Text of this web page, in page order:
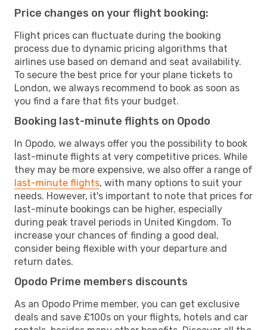
Price changes on your flight booking:
Flight prices can fluctuate during the booking
process due to dynamic pricing algorithms that
airlines use based on demand and seat availability.
To secure the best price for your plane tickets to
London, we always recommend to book as soon as
you find a fare that fits your budget.
Booking last-minute flights on Opodo
In Opodo, we always offer you the possibility to book
last-minute flights at very competitive prices. While
they may be more expensive, we also offer a range of
last-minute flights, with many options to suit your
needs. However, it's important to note that prices for
last-minute bookings can be higher, especially
during peak travel periods in United Kingdom. To
increase your chances of finding a good deal,
consider being flexible with your departure and
return dates.
Opodo Prime members discounts
As an Opodo Prime member, you can get exclusive
deals and save £100s on your flights, hotels and car